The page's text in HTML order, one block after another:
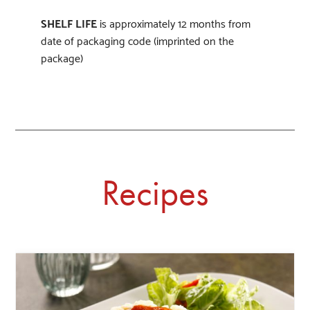
SHELF LIFEis approximately 12 months from
date of packaging code (imprinted on the
package)
Recipes